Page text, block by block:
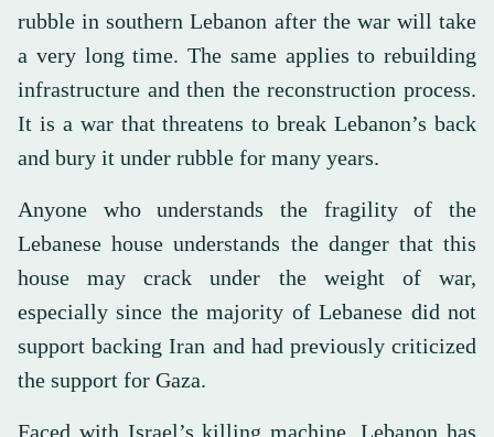
rubble in southern Lebanon after the war will take
a very long time. The same applies to rebuilding
infrastructure and then the reconstruction process.
It is a war that threatens to break Lebanon’s back
and bury it under rubble for many years.
Anyone who understands the fragility of the
Lebanese house understands the danger that this
house may crack under the weight of war,
especially since the majority of Lebanese did not
support backing Iran and had previously criticized
the support for Gaza.
Faced with Israel’s killing machine, Lebanon has